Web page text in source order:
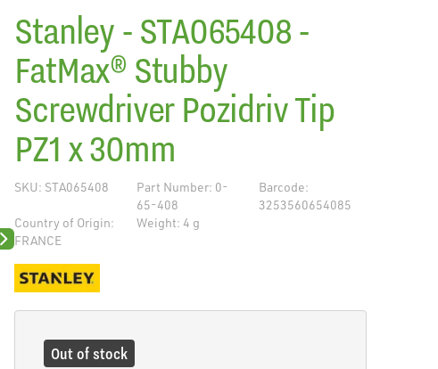
Next slide
Stanley - STA065408 -
FatMax® Stubby
Screwdriver Pozidriv Tip
PZ1 x 30mm
SKU: STA065408
Part Number: 0-
65-408
Barcode:
3253560654085
Country of Origin:
FRANCE
Weight: 4 g
Out of stock